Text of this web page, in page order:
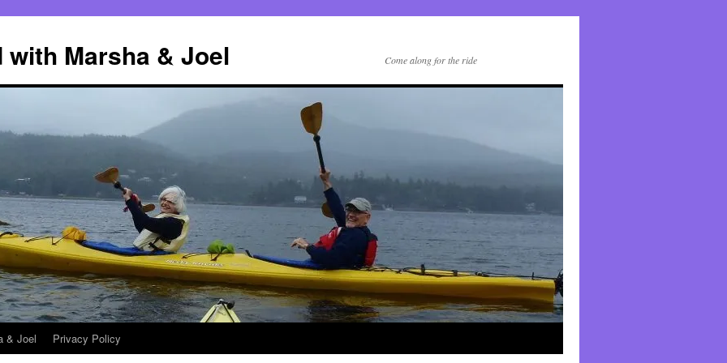
Marsha & Joel Come along for the ride
& Joel Privacy Policy